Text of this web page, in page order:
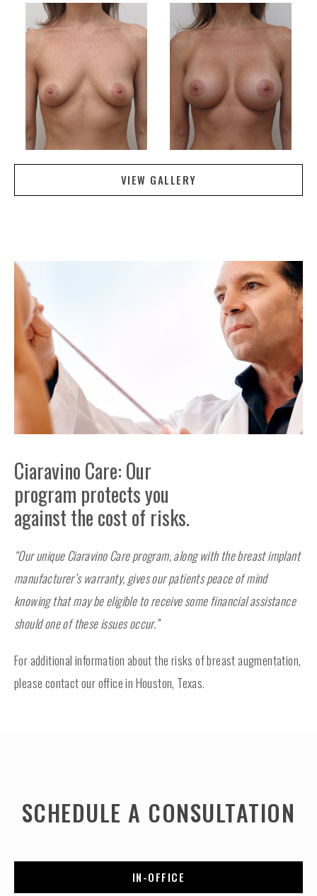
VIEW GALLERY
Ciaravino Care: Our
program protects you
against the cost of risks.
“Our unique Ciaravino Care program, along with the breast implant
manufacturer’s warranty, gives our patients peace of mind
knowing that may be eligible to receive some financial assistance
should one of these issues occur.”
For additional information about the risks of breast augmentation,
please contact our office in Houston, Texas.
SCHEDULE A CONSULTATION
IN-OFFICE